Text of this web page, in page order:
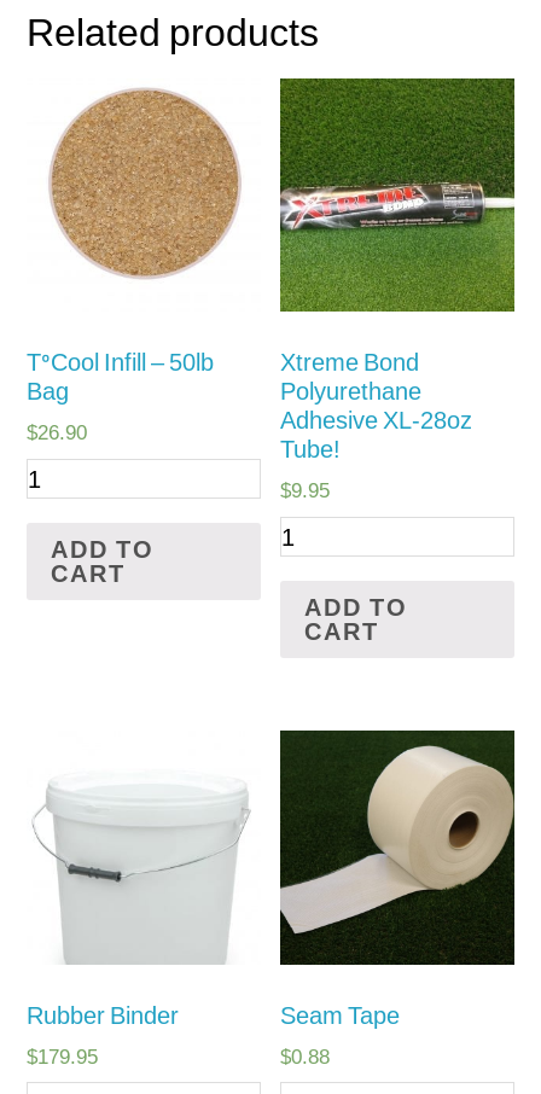
Related products
TºCool Infill – 50lb
Bag
$26.90
ADD TO
CART
Xtreme Bond
Polyurethane
Adhesive XL-28oz
Tube!
$9.95
ADD TO
CART
Rubber Binder
$179.95
Seam Tape
$0.88